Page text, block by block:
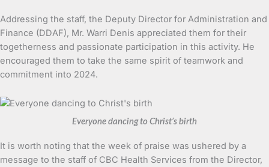
Addressing the staff, the Deputy Director for Administration and
Finance (DDAF), Mr. Warri Denis appreciated them for their
togetherness and passionate participation in this activity. He
encouraged them to take the same spirit of teamwork and
commitment into 2024.
Everyone dancing to Christ’s birth
It is worth noting that the week of praise was ushered by a
message to the staff of CBC Health Services from the Director,